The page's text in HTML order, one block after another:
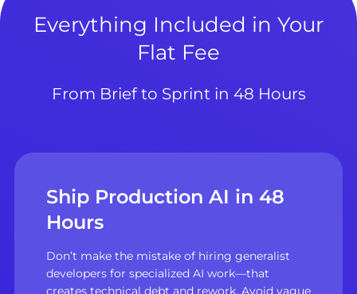
Everything Included in Your
Flat Fee
From Brief to Sprint in 48 Hours
Ship Production AI in 48
Hours
Don’t make the mistake of hiring generalist
developers for specialized AI work—that
creates technical debt and rework. Avoid vague